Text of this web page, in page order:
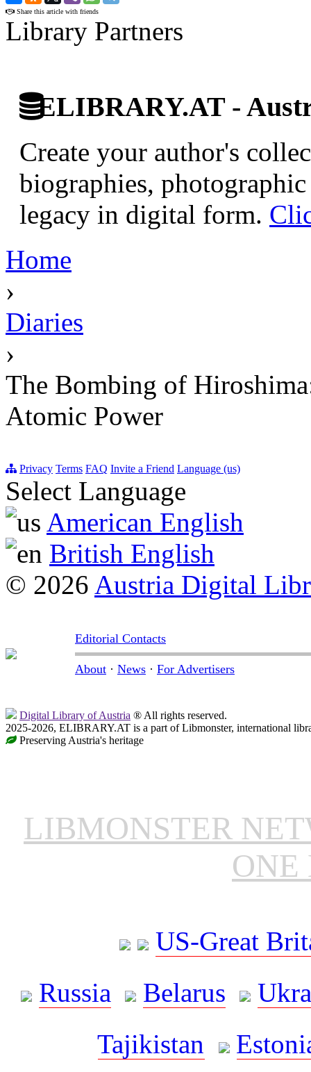
Share this article with friends
Library Partners
ELIBRARY.AT -
Create your author's
biographies,
legacy in digital form.
Home
›
Diaries
›
The Bombing of
Atomic Power
Privacy Terms FAQ Invite a Friend Language (us)
Select Language
American English
British English
© 2026 Austria Digital
Editorial Contacts
About · News · For Advertisers
Digital Library of Austria ® All rights reserved.
2025-2026, ELIBRARY.AT is a part of Libmonster, international
Preserving Austria's heritage
LIBMONSTER
ONE
US-Great
Russia
Belarus
Tajikistan